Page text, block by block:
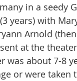
in a
years) with
at the
was about 7-8
or were